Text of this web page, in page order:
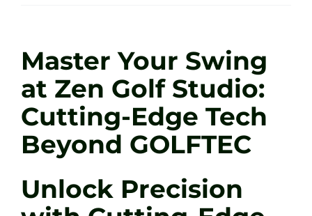
Sessions
Tel: +44 7572 023367
BOOK NOW
Master Your Swing
at Zen Golf Studio:
Cutting-Edge Tech
Beyond GOLFTEC
Unlock Precision